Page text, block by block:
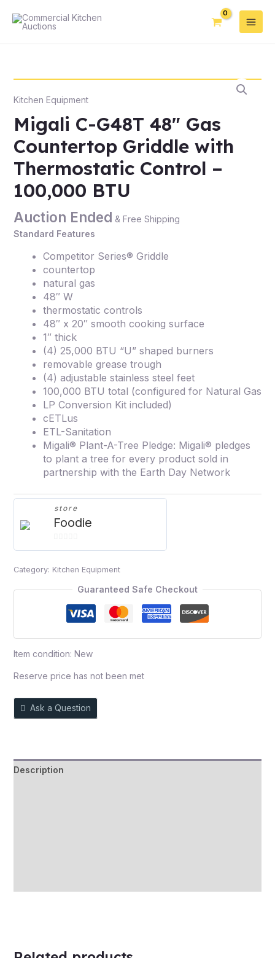
Kitchen Equipment
Migali C-G48T 48″ Gas
Countertop Griddle with
Thermostatic Control –
100,000 BTU
Auction Ended & Free Shipping
Standard Features
Competitor Series® Griddle
countertop
natural gas
48″ W
thermostatic controls
48″ x 20″ smooth cooking surface
1″ thick
(4) 25,000 BTU “U” shaped burners
removable grease trough
(4) adjustable stainless steel feet
100,000 BTU total (configured for Natural Gas
LP Conversion Kit included)
cETLus
ETL-Sanitation
Migali® Plant-A-Tree Pledge: Migali® pledges
to plant a tree for every product sold in
partnership with the Earth Day Network
store
Foodie
of
Category: Kitchen Equipment
Guaranteed Safe Checkout
Item condition: New
Reserve price has not been met
Ask a Question
Description